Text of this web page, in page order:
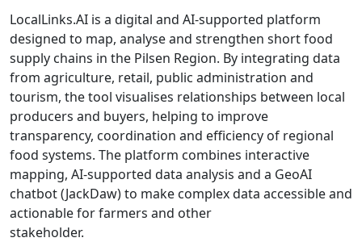
LocalLinks.AI is a digital and AI-supported platform
designed to map, analyse and strengthen short food
supply chains in the Pilsen Region. By integrating data
from agriculture, retail, public administration and
tourism, the tool visualises relationships between local
producers and buyers, helping to improve
transparency, coordination and efficiency of regional
food systems. The platform combines interactive
mapping, AI-supported data analysis and a GeoAI
chatbot (JackDaw) to make complex data accessible and
actionable for farmers and other
stakeholder.